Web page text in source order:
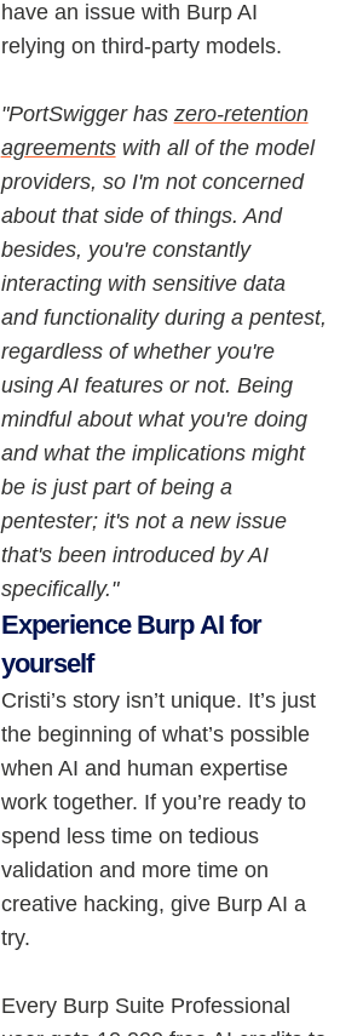
have an issue with Burp AI
relying on third-party models.
"PortSwigger has zero-retention
agreementswith all of the model
providers, so I'm not concerned
about that side of things. And
besides, you're constantly
interacting with sensitive data
and functionality during a pentest,
regardless of whether you're
using AI features or not. Being
mindful about what you're doing
and what the implications might
be is just part of being a
pentester; it's not a new issue
that's been introduced by AI
specifically."
Experience Burp AI for
yourself
Cristi’s story isn’t unique. It’s just
the beginning of what’s possible
when AI and human expertise
work together. If you’re ready to
spend less time on tedious
validation and more time on
creative hacking, give Burp AI a
try.
Every Burp Suite Professional